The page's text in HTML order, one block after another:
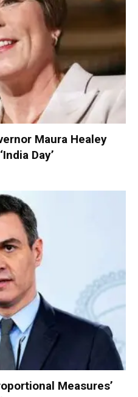
Maura Healey
Day’
Measures’